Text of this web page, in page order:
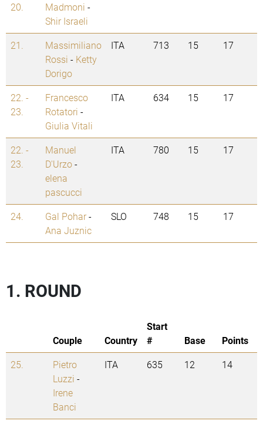
20.
Madmoni -
Shir Israeli
21.
Massimiliano
Rossi - Ketty
Dorigo
ITA 713 15 17
22. -
23.
Francesco
Rotatori -
Giulia Vitali
ITA 634 15 17
22. -
23.
Manuel
D'Urzo-
elena
pascucci
ITA 780 15 17
24. Gal Pohar-
Ana Juznic
SLO 748 15 17
1. ROUND
Couple Country
Start
#
Base
Points
25.
Pietro
Luzzi -
Irene
Banci
ITA 635 12 14